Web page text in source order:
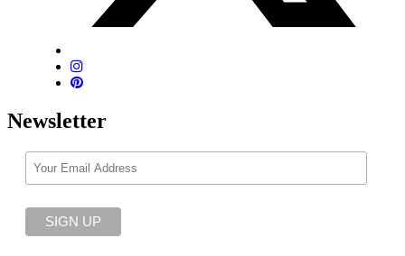
Newsletter